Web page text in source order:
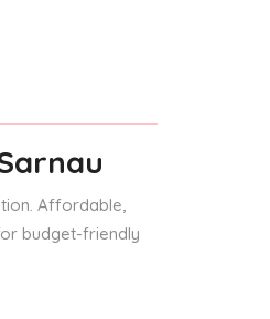
Affordable,
budget-friendly